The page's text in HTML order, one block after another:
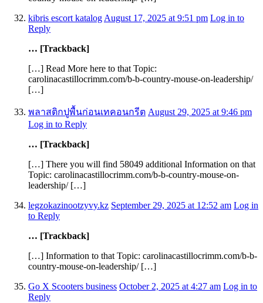
kibris escort katalogAugust 17, 2025 at 9:51 pm Log in to
Reply
… [Trackback]
[…] Read More here to that Topic:
carolinacastillocrimm.com/b-b-country-mouse-on-leadership/
[…]
พลาสติกปูพื้นก่อนเทคอนกรีต August 29, 2025 at 9:46 pm
Log in to Reply
… [Trackback]
[…] There you will find 58049 additional Information on that
Topic: carolinacastillocrimm.com/b-b-country-mouse-on-
leadership/ […]
legzokazinootzyvy.kz September 29, 2025 at 12:52 am Log in
to Reply
… [Trackback]
[…] Information to that Topic: carolinacastillocrimm.com/b-b-
country-mouse-on-leadership/ […]
Go X Scooters business October 2, 2025 at 4:27 am Log in to
Reply